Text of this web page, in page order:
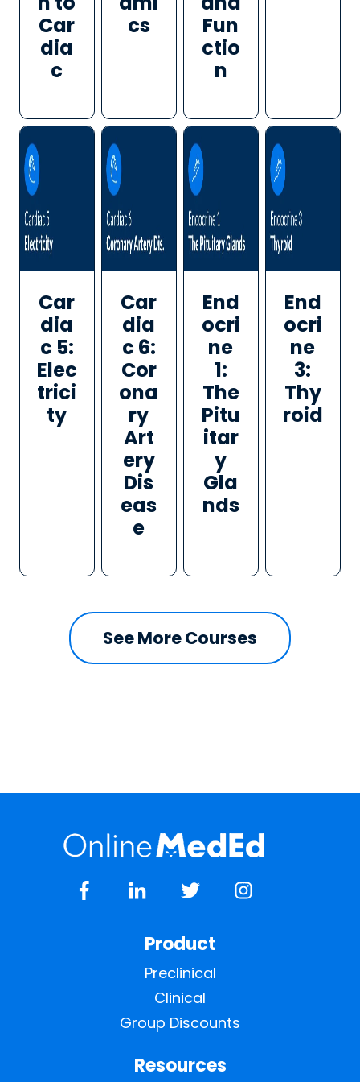
Car
dia
c
cs
Fun
ctio
n
Car
dia
c 5:
Elec
trici
ty
Car
dia
c 6:
Cor
ona
ry
Art
ery
Dis
eas
e
End
ocri
ne
1:
The
Pitu
itar
y
Gla
nds
End
ocri
ne
3:
Thy
roid
See More Courses
Product
Preclinical
Clinical
Group Discounts
Resources